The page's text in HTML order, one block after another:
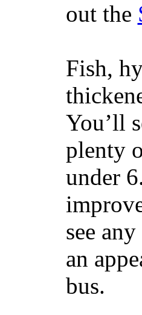
out the
Fish,
You’ll
plenty
under
see
an
bus.